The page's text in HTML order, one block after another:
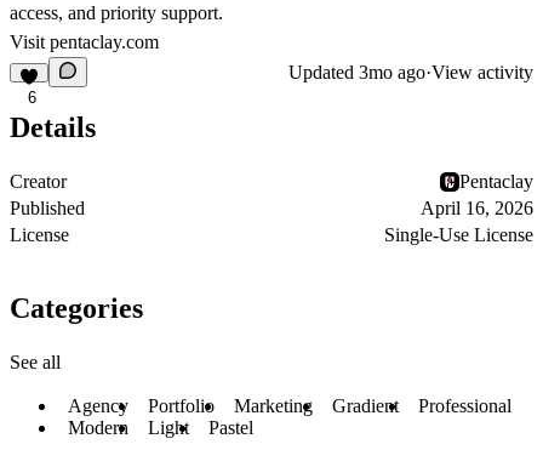
access, and priority support.
Visitpentaclay.com
6
Updated 3mo ago·View activity
Details
Creator
Pentaclay
Published
April 16, 2026
License
Single-Use License
Categories
See all
Agency Portfolio Marketing Gradient
Professional
Modern
Light Pastel